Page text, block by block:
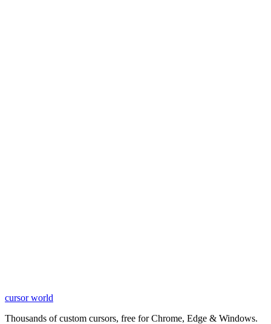
Learn More
cursor world
Thousands of custom cursors, free for Chrome, Edge & Windows.